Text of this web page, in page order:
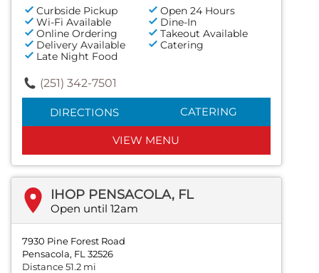
Curbside Pickup
Open 24 Hours
Wi-Fi Available
Dine-In
Online Ordering
Takeout Available
Delivery Available
Catering
Late Night Food
(251) 342-7501
DIRECTIONS CATERING
VIEW MENU
IHOP PENSACOLA, FL
Open until 12am
7930 Pine Forest Road
Pensacola, FL 32526
Distance 51.2 mi